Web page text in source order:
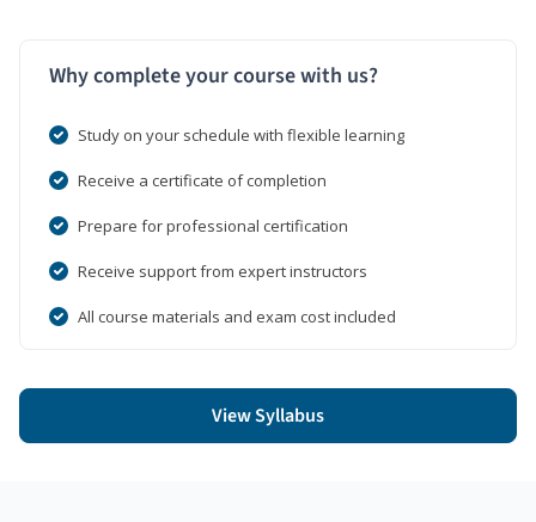
Why complete your course with us?
Study on your schedule with flexible learning
Receive a certificate of completion
Prepare for professional certification
Receive support from expert instructors
All course materials and exam cost included
View Syllabus